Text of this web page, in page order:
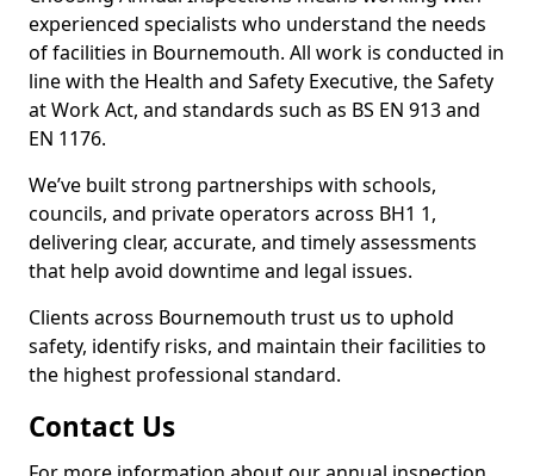
experienced specialists who understand the needs
of facilities in Bournemouth. All work is conducted in
line with the Health and Safety Executive, the Safety
at Work Act, and standards such as BS EN 913 and
EN 1176.
We’ve built strong partnerships with schools,
councils, and private operators across BH1 1,
delivering clear, accurate, and timely assessments
that help avoid downtime and legal issues.
Clients across Bournemouth trust us to uphold
safety, identify risks, and maintain their facilities to
the highest professional standard.
Contact Us